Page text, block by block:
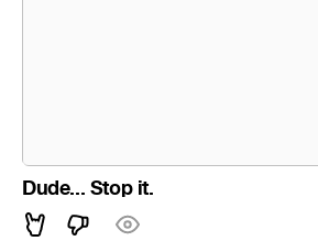
Dude... Stop it.